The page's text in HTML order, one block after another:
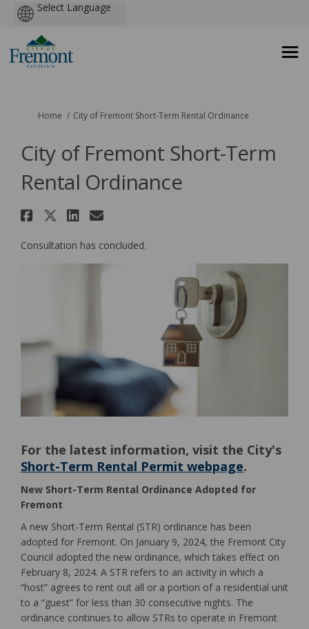
You are here:
Home City of Fremont Short-Term Rental Ordinance
City of Fremont Short-Term
Rental Ordinance
Share City of Fremont Short-
Share City of Fremont
Share City of Fremont
Email City of Fremont
Consultation has concluded.
For the latest information, visit the City's
Short-Term Rental Permit webpage.
New Short-Term Rental Ordinance Adopted for
Fremont
A new Short-Term Rental (STR) ordinance has been
adopted for Fremont. On January 9, 2024, the Fremont City
Council adopted the new ordinance, which takes effect on
February 8, 2024. A STR refers to an activity in which a
“host” agrees to rent out all or a portion of a residential unit
to a “guest” for less than 30 consecutive nights. The
ordinance continues to allow STRs to operate in Fremont